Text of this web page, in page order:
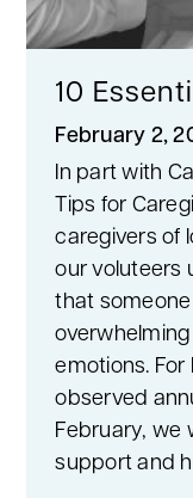
10
February 2,
In part with
Tips for
caregivers of
our voluteers
that
emotions. For
observed
February, we
support and